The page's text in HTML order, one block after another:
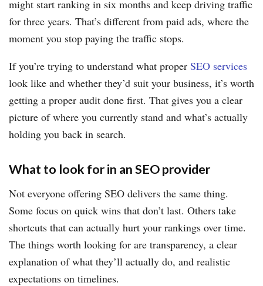
might start ranking in six months and keep driving traffic
for three years. That’s different from paid ads, where the
moment you stop paying the traffic stops.
If you’re trying to understand what proper SEO services
look like and whether they’d suit your business, it’s worth
getting a proper audit done first. That gives you a clear
picture of where you currently stand and what’s actually
holding you back in search.
What to look for in an SEO provider
Not everyone offering SEO delivers the same thing.
Some focus on quick wins that don’t last. Others take
shortcuts that can actually hurt your rankings over time.
The things worth looking for are transparency, a clear
explanation of what they’ll actually do, and realistic
expectations on timelines.